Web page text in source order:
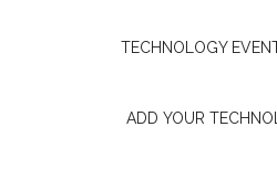
TECHNOLOGY
ADD YOUR